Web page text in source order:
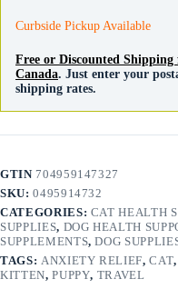
Curbside Pickup Available
Free or Discounted
Canada. Just enter your
shipping rates.
GTIN 704959147327
SKU:0495914732
CATEGORIES: CAT HEALTH
SUPPLIES, DOG HEALTH
SUPPLEMENTS,DOG
TAGS: ANXIETY RELIEF,CAT,
KITTEN,PUPPY, TRAVEL